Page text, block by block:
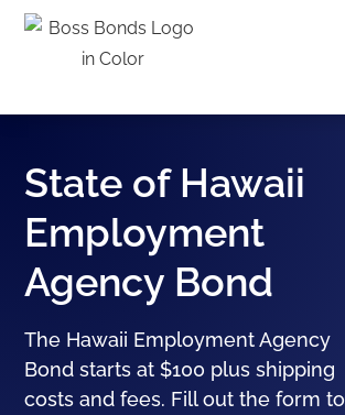
State of Hawaii
Employment
Agency Bond
The Hawaii Employment Agency
Bond starts at $100 plus shipping
costs and fees. Fill out the form to